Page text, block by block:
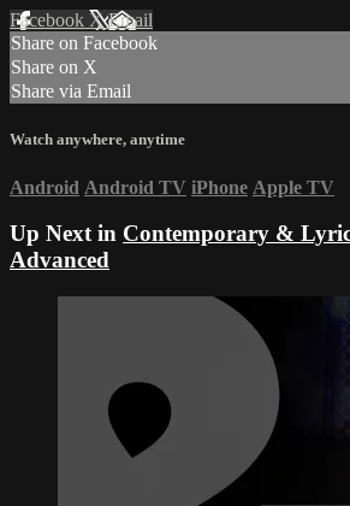
Facebook XEmail
Share on Facebook
Share on X
Share via Email
Watch anywhere, anytime
Android Android TV iPhone Apple TV
Up Next in Contemporary &
Advanced